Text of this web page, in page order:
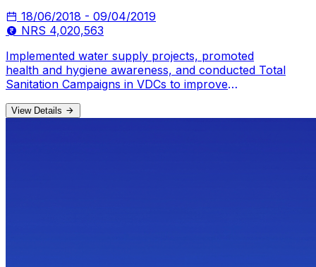
18/06/2018 - 09/04/2019
NRS 4,020,563
Implemented water supply projects, promoted
health and hygiene awareness, and conducted Total
Sanitation Campaigns in VDCs to improve
View Details